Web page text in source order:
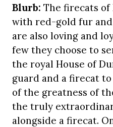
Blurb: The firecats of
with red-gold fur
are also loving and
few they choose to
the royal House of
guard and a firecat
of the greatness of
the truly
alongside a firecat.